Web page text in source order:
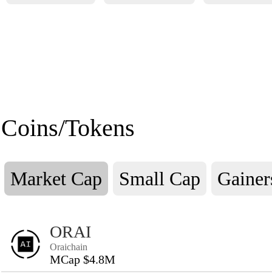
Coins/Tokens
Market Cap Small Cap
ORAI
Oraichain
MCap $4.8M